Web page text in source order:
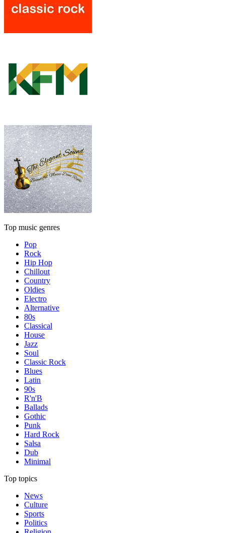
Top music genres
Pop
Rock
Hip Hop
Chillout
Country
Oldies
Electro
Alternative
80s
Classical
House
Jazz
Soul
Classic Rock
Blues
Latin
90s
R'n'B
Ballads
Gothic
Punk
Hard Rock
Salsa
Dub
Minimal
Top topics
News
Culture
Sports
Politics